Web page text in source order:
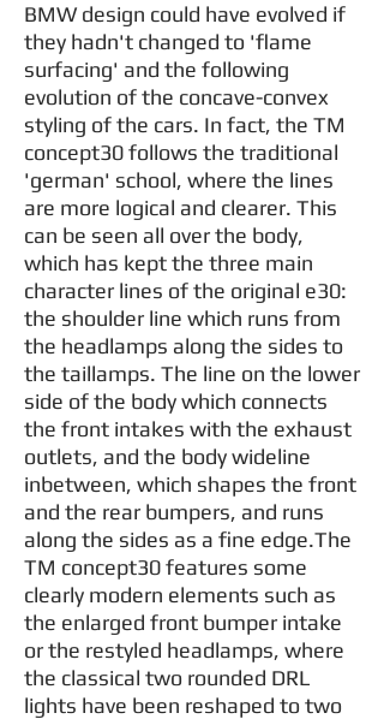
BMW design could have evolved if
they hadn't changed to 'flame
surfacing' and the following
evolution of the concave-convex
styling of the cars. In fact, the TM
concept30 follows the traditional
'german' school, where the lines
are more logical and clearer. This
can be seen all over the body,
which has kept the three main
character lines of the original e30:
the shoulder line which runs from
the headlamps along the sides to
the taillamps. The line on the lower
side of the body which connects
the front intakes with the exhaust
outlets, and the body wideline
inbetween, which shapes the front
and the rear bumpers, and runs
along the sides as a fine edge.The
TM concept30 features some
clearly modern elements such as
the enlarged front bumper intake
or the restyled headlamps, where
the classical two rounded DRL
lights have been reshaped to two